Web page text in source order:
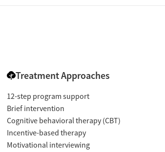
Treatment Approaches
12-step program support
Brief intervention
Cognitive behavioral therapy (CBT)
Incentive-based therapy
Motivational interviewing